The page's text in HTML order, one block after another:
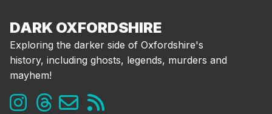
DARK OXFORDSHIRE
Exploring the darker side of Oxfordshire's
history, including ghosts, legends, murders and
mayhem!